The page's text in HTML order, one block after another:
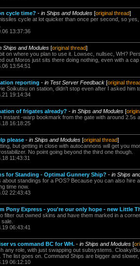
cycle time? - in Ships and Modules [original thread]
cycle at lot quicker than once per second, so
13:37:36
Ships and Modules [original thread]
on where you plan to use it. Lowsec, nullsec, WH?
out Moros just sits there doing nothing, even with a cap
13:54:51
reporting - in Test Server Feedback [original
Soikutsu on station, didn't stop even after I asked him
19:14:34
of frigates already? - in Ships and Modules [
instant -warp bookmark from the gate with around 2.5s
16:18:25
please - in Ships and Modules [original thread]
but getting in close with autocannons will get you
No point going beyond the third one though.
11:43:31
for Standing - Optimal Gunnery Ship? - in Ships
about standings for a POS? Because you can also
time now.
22:43:43
Pony Express - you're our only hope - new Little
filter out owned skins and have them marked in a
06:43:41
vs command BC for WH. - in Ships and Modules [
any role, with just swapping out subsystems. Cloaky/
list goes on. Command Ships are bigger and slower,
06:12:10